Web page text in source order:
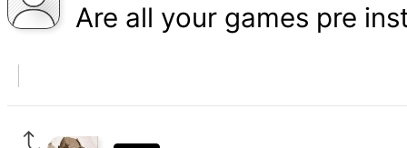
Are all your games pre